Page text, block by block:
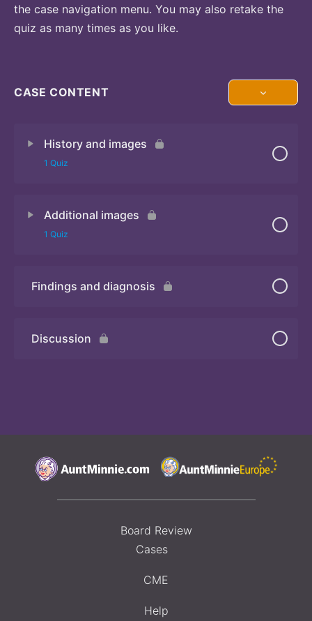
the case navigation menu. You may also retake the
quiz as many times as you like.
CASE CONTENT
History and images
1 Quiz
Additional images
1 Quiz
Quiz 2
Findings and diagnosis
Discussion
Board Review
Cases
CME
Help